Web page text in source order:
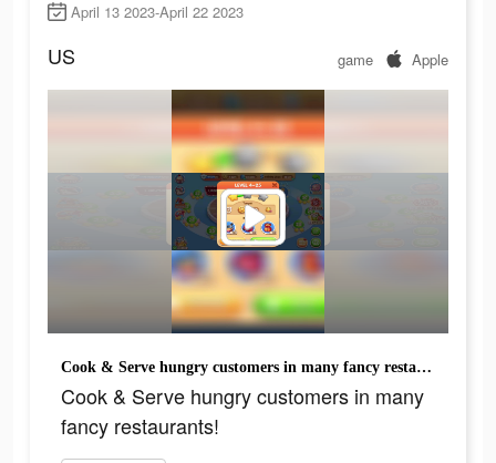
April 13 2023-April 22 2023
US game Apple
Cook & Serve hungry customers in many fancy restaurants!
Cook & Serve hungry customers in many
fancy restaurants!